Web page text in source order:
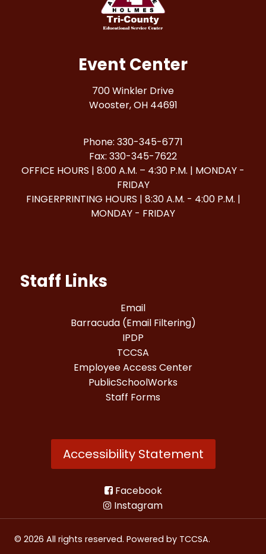
Event Center
700 Winkler Drive
Wooster, OH 44691
Phone: 330-345-6771
Fax: 330-345-7622
OFFICE HOURS | 8:00 A.M. – 4:30 P.M. | MONDAY -
FRIDAY
FINGERPRINTING HOURS | 8:30 A.M. - 4:00 P.M. |
MONDAY - FRIDAY
Staff Links
Email
Barracuda (Email Filtering)
IPDP
TCCSA
Employee Access Center
PublicSchoolWorks
Staff Forms
Accessibility Statement
Facebook
Instagram
© 2026 All rights reserved. Powered by TCCSA.